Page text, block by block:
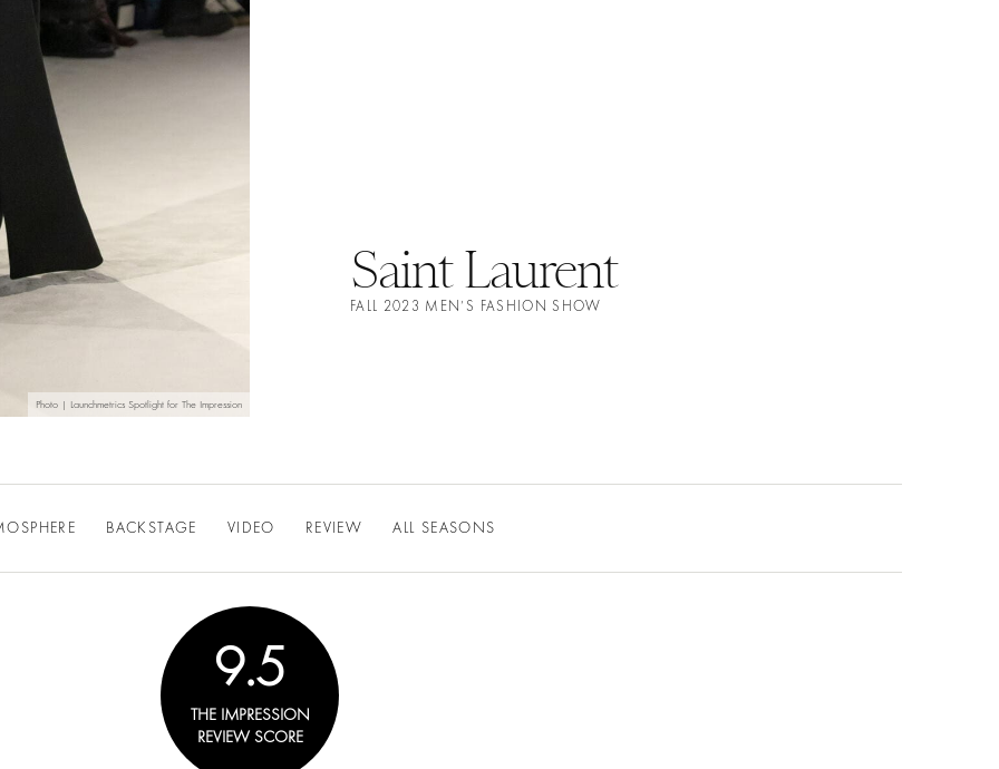
Photo | Launchmetrics Spotlight for The Impression
Saint Laurent
FALL 2023 MEN’S FASHION SHOW
BACKSTAGE VIDEO REVIEW ALL SEASONS
9.5
THE IMPRESSION
REVIEW SCORE